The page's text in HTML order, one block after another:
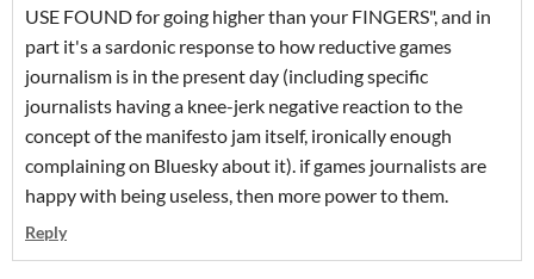
USE FOUND for going higher than your FINGERS", and in
part it's a sardonic response to how reductive games
journalism is in the present day (including specific
journalists having a knee-jerk negative reaction to the
concept of the manifesto jam itself, ironically enough
complaining on Bluesky about it). if games journalists are
happy with being useless, then more power to them.
Reply